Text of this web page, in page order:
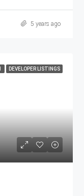
5 years ago
DEVELOPER LISTINGS